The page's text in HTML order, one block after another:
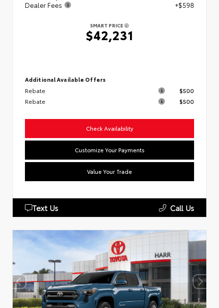
Dealer Fees
+$598
SMART PRICE
$42,231
Additional Available Offers
Rebate
$500
Rebate
$500
Check Availability
Customize Your Payments
Value Your Trade
Text Us Call Us